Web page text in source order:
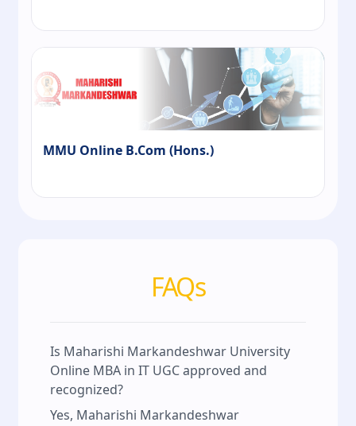
MMU Online B.Com (Hons.)
FAQs
Is Maharishi Markandeshwar University
Online MBA in IT UGC approved and
recognized?
Yes, Maharishi Markandeshwar